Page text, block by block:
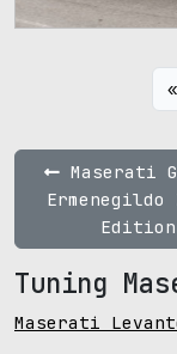
Maserati
Ermenegildo
Edition
Tuning
Maserati